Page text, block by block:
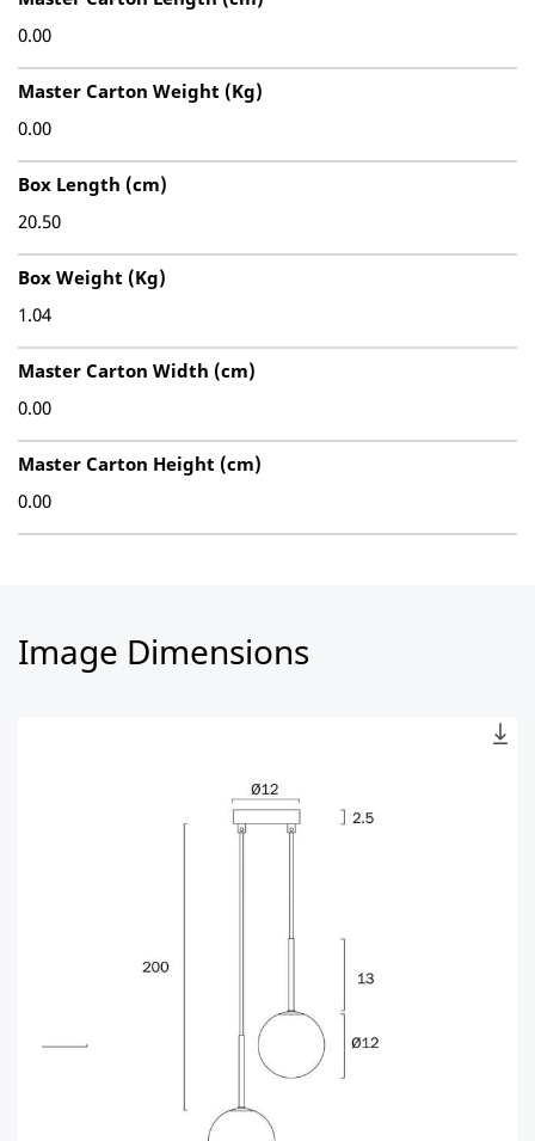
0.00
Master Carton Weight (Kg)
0.00
Box Length (cm)
20.50
Box Weight (Kg)
1.04
Master Carton Width (cm)
0.00
Master Carton Height (cm)
0.00
Image Dimensions